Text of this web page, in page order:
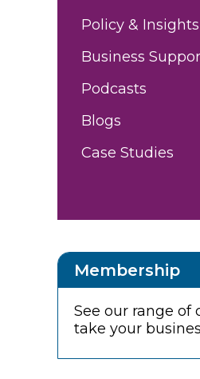
Policy &
Business
Podcasts
Blogs
Case Studies
Membership
See our range of
take your